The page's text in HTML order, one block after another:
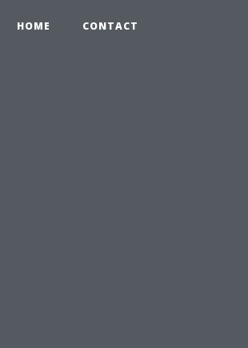
HOME CONTACT